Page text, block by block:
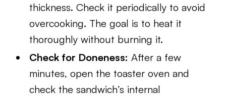
thickness. Check it periodically to avoid
overcooking. The goal is to heat it
thoroughly without burning it.
Check for Doneness: After a few
minutes, open the toaster oven and
check the sandwich’s internal